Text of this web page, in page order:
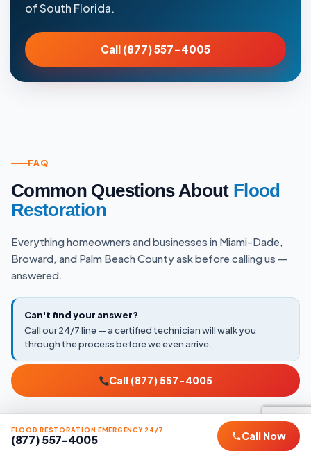
FLOOD RESTORATION EMERGENCY 24/7
(877) 557-4005 Call Now
of South Florida.
Call (877) 557-4005
FAQ
Common Questions About Flood
Restoration
Everything homeowners and businesses in Miami-Dade,
Broward, and Palm Beach County ask before calling us —
answered.
Can't find your answer?
Call our 24/7 line — a certified technician will walk you
through the process before we even arrive.
Call (877) 557-4005
EMERGENCY RESPONSE